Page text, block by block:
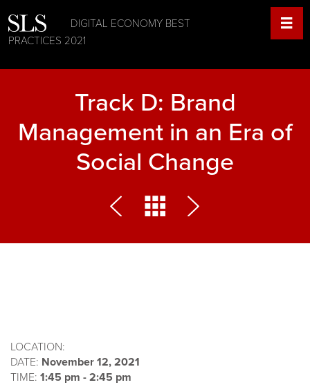
DIGITAL ECONOMY BEST
PRACTICES 2021
Track D: Brand
Management in an Era of
Social Change
LOCATION:
DATE: November 12, 2021
TIME: 1:45 pm - 2:45 pm